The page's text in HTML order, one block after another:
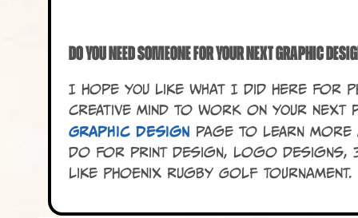
Do you need someone for your next Graphic
I hope you like what I did here for
creative mind to work on your next
Graphic Design page to learn more
do for print design, logo designs,
like Phoenix Rugby Golf Tournament.